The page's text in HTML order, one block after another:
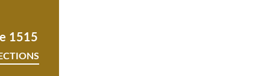
1515